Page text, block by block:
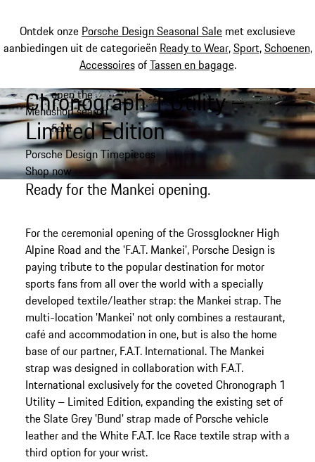
Ontdek onze Porsche Design Seasonal Sale met exclusieve
aanbiedingen uit de categorieën Ready to Wear,Sport,Schoenen,
AccessoiresofTassen en bagage.
Spring
naar
de
hoofdinhoud
Menu
open the
shop search
field
My shopping bag, 0
Chronograph 1 Utility –
Limited Edition
Porsche Design Timepieces
Shop now
Ready for the Mankei opening.
For the ceremonial opening of the Grossglockner High
Alpine Road and the 'F.A.T. Mankei', Porsche Design is
paying tribute to the popular destination for motor
sports fans from all over the world with a specially
developed textile/leather strap: the Mankei strap. The
multi-location 'Mankei' not only combines a restaurant,
café and accommodation in one, but is also the home
base of our partner, F.A.T. International. The Mankei
strap was designed in collaboration with F.A.T.
International exclusively for the coveted Chronograph 1
Utility – Limited Edition, expanding the existing set of
the Slate Grey 'Bund' strap made of Porsche vehicle
leather and the White F.A.T. Ice Race textile strap with a
third option for your wrist.